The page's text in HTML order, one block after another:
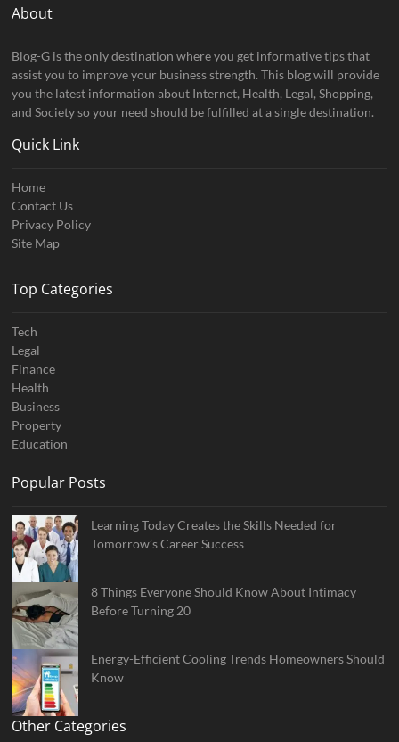
About
Blog-G is the only destination where you get informative tips that
assist you to improve your business strength. This blog will provide
you the latest information about Internet, Health, Legal, Shopping,
and Society so your need should be fulfilled at a single destination.
Quick Link
Home
Contact Us
Privacy Policy
Site Map
Top Categories
Tech
Legal
Finance
Health
Business
Property
Education
Popular Posts
Learning Today Creates the Skills Needed for
Tomorrow’s Career Success
8 Things Everyone Should Know About Intimacy
Before Turning 20
Energy-Efficient Cooling Trends Homeowners Should
Know
Other Categories